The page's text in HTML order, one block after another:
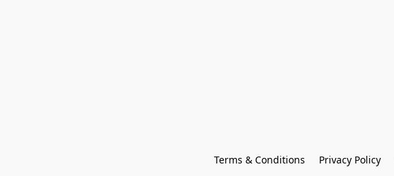
Terms & Conditions Privacy Policy